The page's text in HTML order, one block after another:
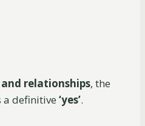
relationships, the
a definitive ‘yes’.